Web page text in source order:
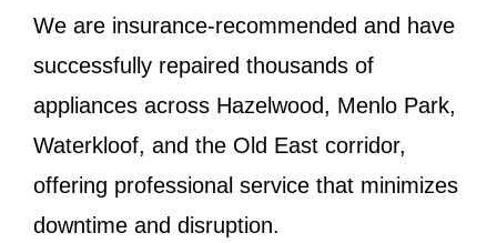
We are insurance-recommended and have
successfully repaired thousands of
appliances across Hazelwood, Menlo Park,
Waterkloof, and the Old East corridor,
offering professional service that minimizes
downtime and disruption.